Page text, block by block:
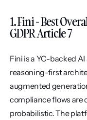
1. Fini - Best
GDPR Article 7
Fini is a YC-backed
reasoning-first
augmented
compliance flows are
probabilistic. The